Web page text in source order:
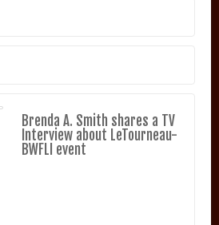
Brenda A. Smith shares a TV
Interview about LeTourneau-
BWFLI event